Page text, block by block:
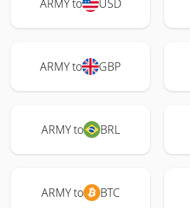
ARMY to USD
ARMY to GBP
ARMY to BRL
ARMY to BTC